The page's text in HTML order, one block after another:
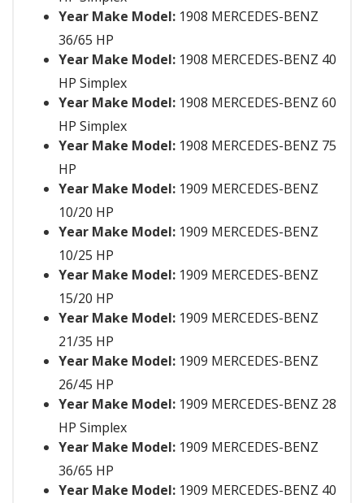
Year Make Model: 1908 MERCEDES-BENZ
36/65 HP
Year Make Model: 1908 MERCEDES-BENZ 40
HP Simplex
Year Make Model: 1908 MERCEDES-BENZ 60
HP Simplex
Year Make Model: 1908 MERCEDES-BENZ 75
HP
Year Make Model: 1909 MERCEDES-BENZ
10/20 HP
Year Make Model: 1909 MERCEDES-BENZ
10/25 HP
Year Make Model: 1909 MERCEDES-BENZ
15/20 HP
Year Make Model: 1909 MERCEDES-BENZ
21/35 HP
Year Make Model: 1909 MERCEDES-BENZ
26/45 HP
Year Make Model: 1909 MERCEDES-BENZ 28
HP Simplex
Year Make Model: 1909 MERCEDES-BENZ
36/65 HP
Year Make Model: 1909 MERCEDES-BENZ 40